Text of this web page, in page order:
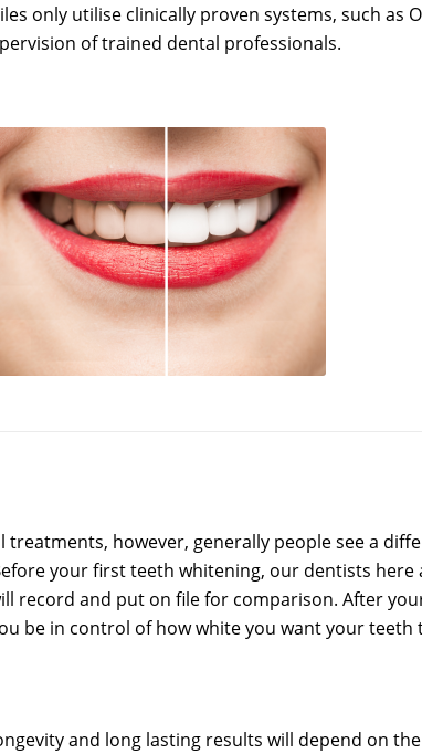
only utilise clinically proven systems, such as
of trained dental professionals.
treatments, however, generally people see a
your first teeth whitening, our dentists
record and put on file for comparison. After
be in control of how white you want your
and long lasting results will depend on